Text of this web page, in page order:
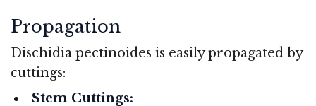
Propagation
Dischidia pectinoides is easily propagated by
cuttings:
Stem Cuttings: